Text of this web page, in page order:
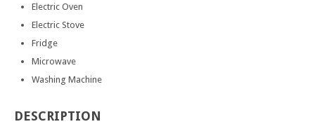
Electric Oven
Electric Stove
Fridge
Microwave
Washing Machine
DESCRIPTION